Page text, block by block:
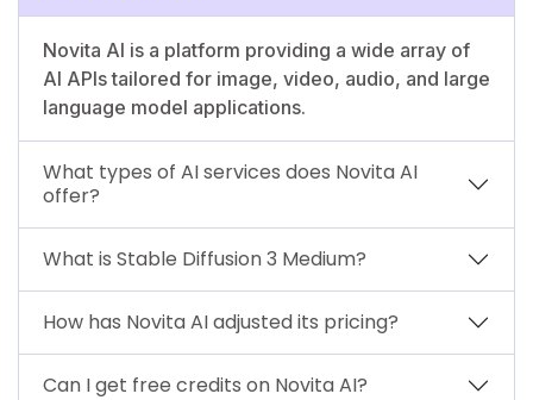
Novita AI is a platform providing a wide array of
AI APIs tailored for image, video, audio, and large
language model applications.
What types of AI services does Novita AI
offer?
What is Stable Diffusion 3 Medium?
How has Novita AI adjusted its pricing?
Can I get free credits on Novita AI?